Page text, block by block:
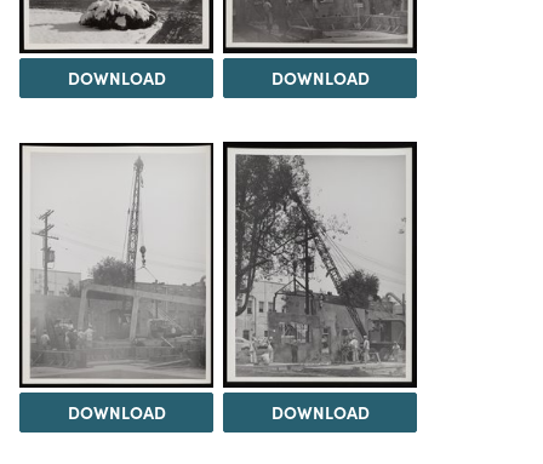
DOWNLOAD DOWNLOAD
DOWNLOAD DOWNLOAD